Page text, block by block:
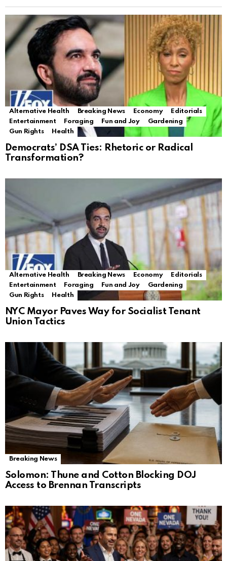
Alternative Health Breaking News Economy
Editorials
Entertainment
Foraging Fun and Joy
Gardening
Gun Rights
Health
Democrats’ DSA Ties: Rhetoric or Radical
Transformation?
Alternative Health Breaking News Economy
Editorials
Entertainment
Foraging Fun and Joy
Gardening
Gun Rights
Health
NYC Mayor Paves Way for Socialist Tenant
Union Tactics
Breaking News
Solomon: Thune and Cotton Blocking DOJ
Access to Brennan Transcripts